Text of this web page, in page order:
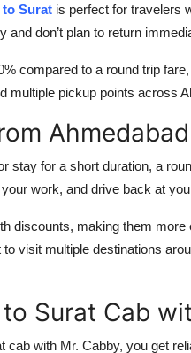
to Surat is perfect for travelers
don’t plan to return
compared to a round trip
multiple pickup points across
stay for a short duration, a
work, and drive back at
discounts, making them
to visit multiple destinations
Surat Cab
cab with Mr. Cabby, you get